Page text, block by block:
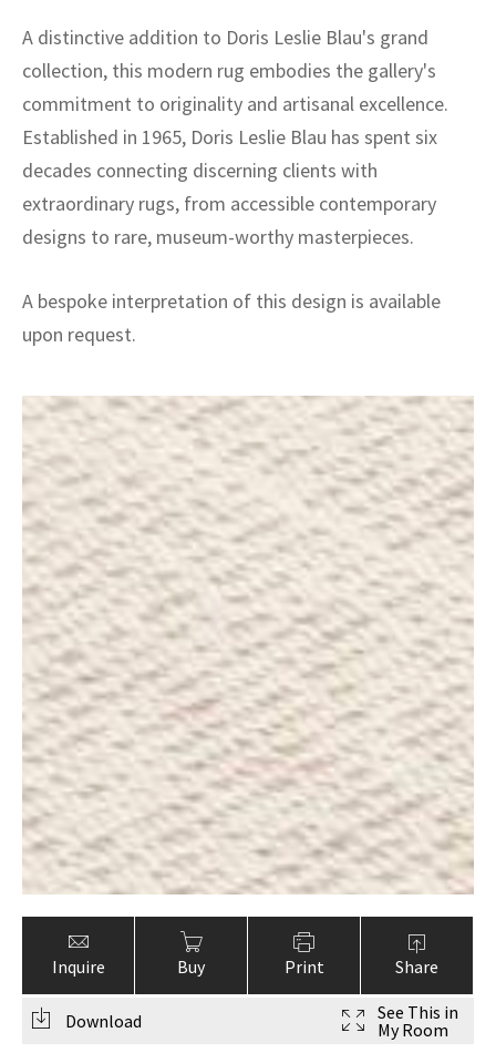
A distinctive addition to Doris Leslie Blau's grand
collection, this modern rug embodies the gallery's
commitment to originality and artisanal excellence.
Established in 1965, Doris Leslie Blau has spent six
decades connecting discerning clients with
extraordinary rugs, from accessible contemporary
designs to rare, museum-worthy masterpieces.
A bespoke interpretation of this design is available
upon request.
Inquire Buy Print Share
Download
See This in
My Room